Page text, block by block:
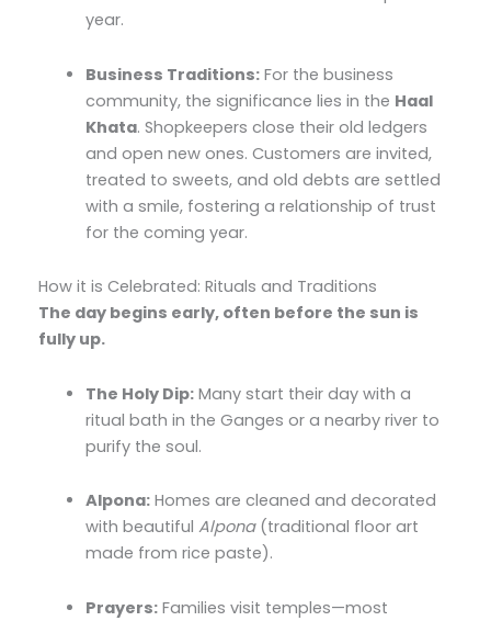
year.
Business Traditions: For the business
community, the significance lies in the Haal
Khata. Shopkeepers close their old ledgers
and open new ones. Customers are invited,
treated to sweets, and old debts are settled
with a smile, fostering a relationship of trust
for the coming year.
How it is Celebrated: Rituals and Traditions
The day begins early, often before the sun is
fully up.
The Holy Dip: Many start their day with a
ritual bath in the Ganges or a nearby river to
purify the soul.
Alpona: Homes are cleaned and decorated
with beautifulAlpona(traditional floor art
made from rice paste).
Prayers: Families visit temples—most